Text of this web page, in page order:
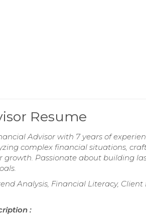
Resume
Advisor with 7 years of
complex financial situations,
Passionate about building
Analysis, Financial Literacy,
: